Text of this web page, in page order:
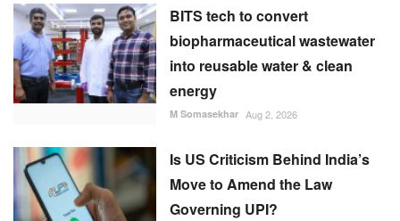
BITS tech to convert
biopharmaceutical wastewater
into reusable water & clean
energy
M Somasekhar Aug 2, 2026
Is US Criticism Behind India’s
Move to Amend the Law
Governing UPI?